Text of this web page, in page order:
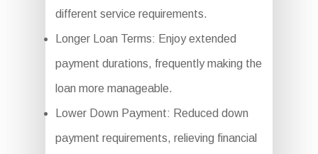
different service requirements.
Longer Loan Terms: Enjoy extended
payment durations, frequently making the
loan more manageable.
Lower Down Payment: Reduced down
payment requirements, relieving financial